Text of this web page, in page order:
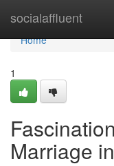
socialaffluent
Home
Home
1
Marriage